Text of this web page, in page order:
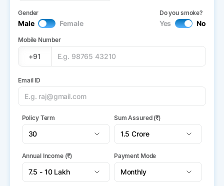
Gender
Male Female
Do you smoke?
Yes No
Mobile Number
+91
Email ID
Policy Term Sum Assured (₹)
Annual Income (₹) Payment Mode